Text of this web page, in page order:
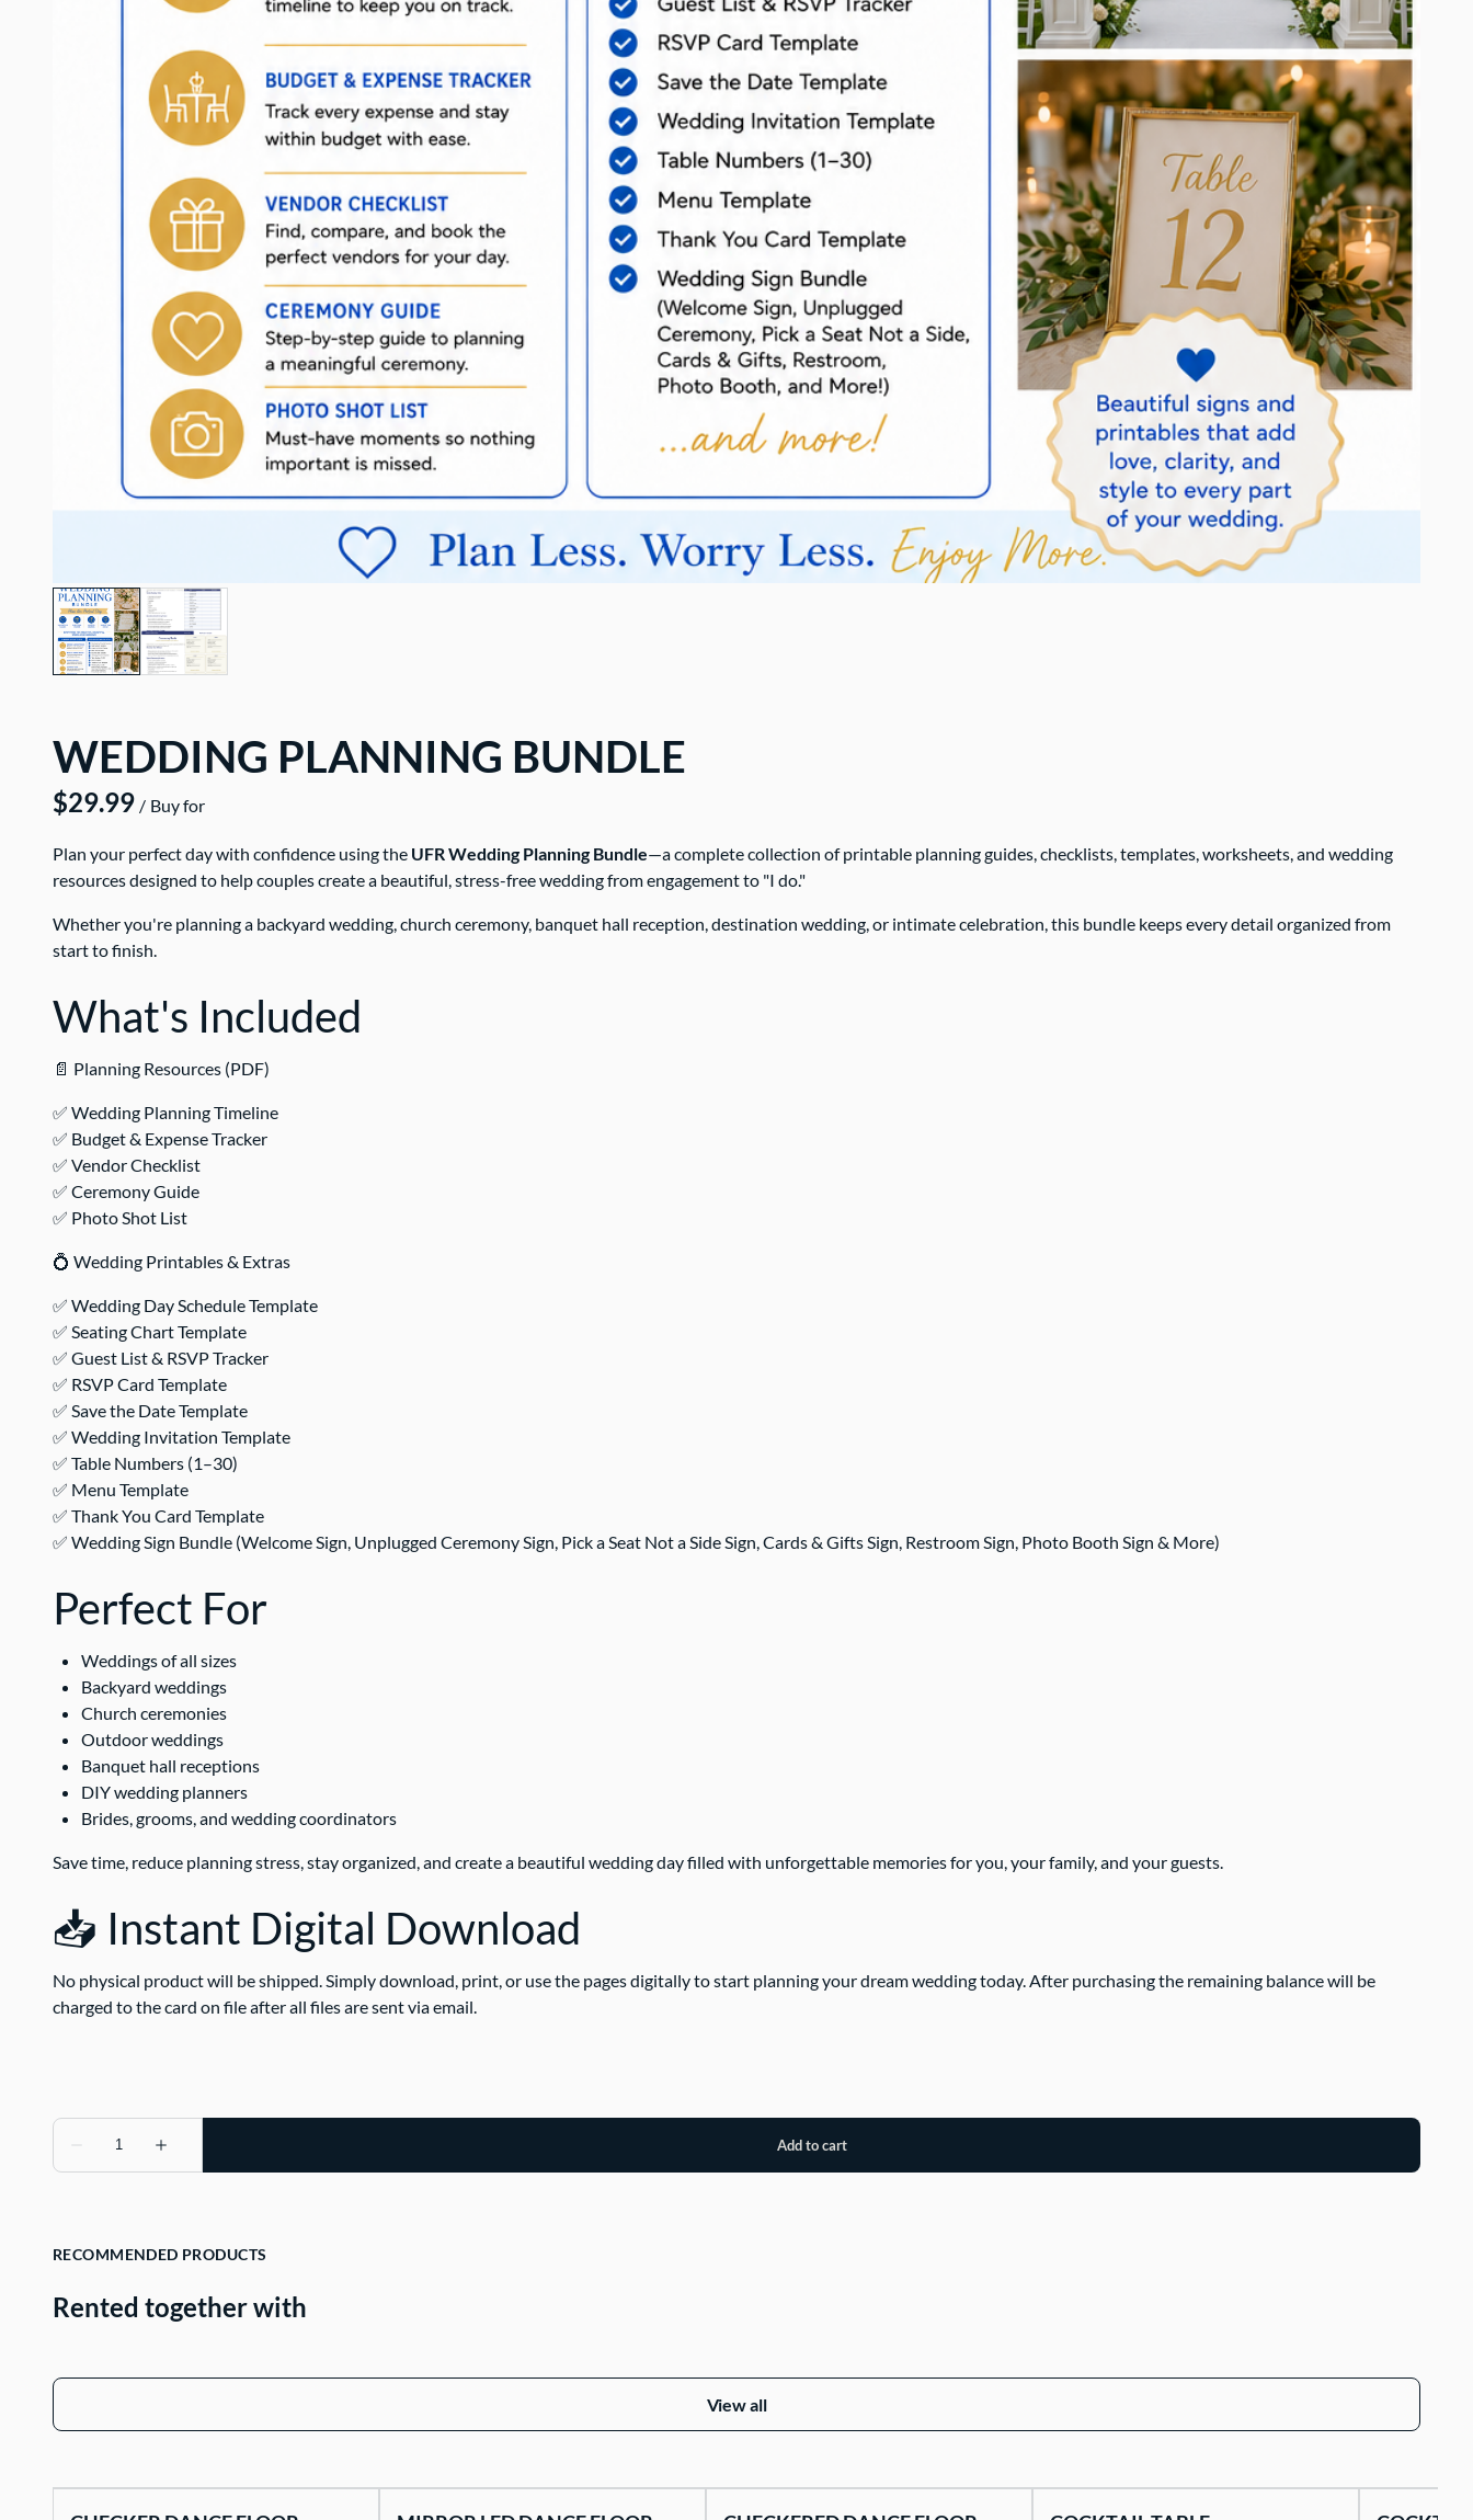
WEDDING PLANNING BUNDLE
/
Plan your perfect day with confidence using the UFR Wedding Planning Bundle—a complete collection of printable planning guides, checklists, templates, worksheets, and wedding
resources designed to help couples create a beautiful, stress-free wedding from engagement to "I do."
Whether you're planning a backyard wedding, church ceremony, banquet hall reception, destination wedding, or intimate celebration, this bundle keeps every detail organized from
start to finish.
What's Included
📄 Planning Resources (PDF)
✅ Wedding Planning Timeline
✅ Budget & Expense Tracker
✅ Vendor Checklist
✅ Ceremony Guide
✅ Photo Shot List
💍 Wedding Printables & Extras
✅ Wedding Day Schedule Template
✅ Seating Chart Template
✅ Guest List & RSVP Tracker
✅ RSVP Card Template
✅ Save the Date Template
✅ Wedding Invitation Template
✅ Table Numbers (1–30)
✅ Menu Template
✅ Thank You Card Template
✅ Wedding Sign Bundle (Welcome Sign, Unplugged Ceremony Sign, Pick a Seat Not a Side Sign, Cards & Gifts Sign, Restroom Sign, Photo Booth Sign & More)
Perfect For
Weddings of all sizes
Backyard weddings
Church ceremonies
Outdoor weddings
Banquet hall receptions
DIY wedding planners
Brides, grooms, and wedding coordinators
Save time, reduce planning stress, stay organized, and create a beautiful wedding day filled with unforgettable memories for you, your family, and your guests.
📥 Instant Digital Download
No physical product will be shipped. Simply download, print, or use the pages digitally to start planning your dream wedding today. After purchasing the remaining balance will be
charged to the card on file after all files are sent via email.
RECOMMENDED PRODUCTS
Rented together with
View all